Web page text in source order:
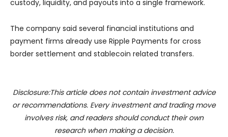
custody, liquidity, and payouts into a single framework.
The company said several financial institutions and
payment firms already use Ripple Payments for cross
border settlement and stablecoin related transfers.
Disclosure:This article does not contain investment advice
or recommendations. Every investment and trading move
involves risk, and readers should conduct their own
research when making a decision.